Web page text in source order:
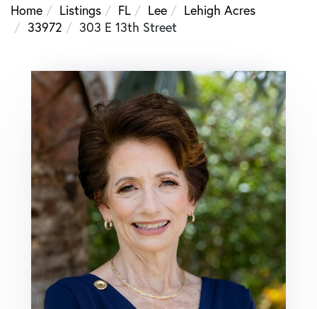
Home
Listings FL Lee
Lehigh Acres
33972
303 E 13th Street